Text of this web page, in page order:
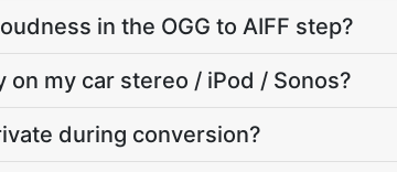
in the OGG to AIFF step?
on my car stereo / iPod / Sonos?
during conversion?